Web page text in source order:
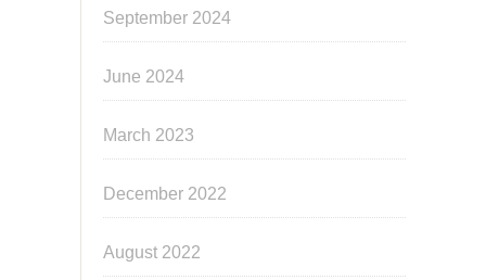
September 2024
June 2024
March 2023
December 2022
August 2022